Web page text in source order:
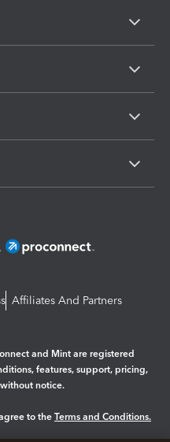
Affiliates And Partners
and Mint are registered
features, support, pricing,
notice.
to the Terms and Conditions.